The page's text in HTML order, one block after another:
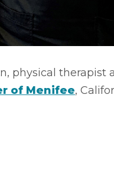
physical therapist
of Menifee,